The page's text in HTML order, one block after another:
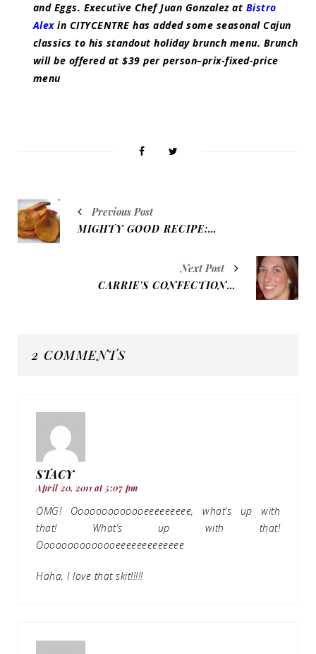
and Eggs. Executive Chef Juan Gonzalez at Bistro
Alexin CITYCENTRE has added some seasonal Cajun
classics to his standout holiday brunch menu. Brunch
will be offered at $39 per person–prix-fixed-price
menu
Previous Post
MIGHTY GOOD RECIPE: SWEET POTATO CHIPS
Next Post
CARRIE'S CONFECTIONS: LUSCIOUS LEMON CHEESECAKE
2 COMMENTS
STACY
April 20, 2011 at 5:07 pm
OMG! Ooooooooooooeeeeeeeee, what’s up with
that! What’s up with that!
Oooooooooooooeeeeeeeeeeeee
Haha, I love that skit!!!!!